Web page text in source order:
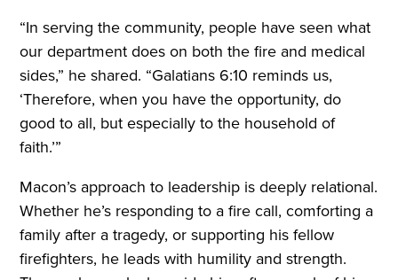
“In serving the community, people have seen what
our department does on both the fire and medical
sides,” he shared. “Galatians 6:10 reminds us,
‘Therefore, when you have the opportunity, do
good to all, but especially to the household of
faith.’”
Macon’s approach to leadership is deeply relational.
Whether he’s responding to a fire call, comforting a
family after a tragedy, or supporting his fellow
firefighters, he leads with humility and strength.